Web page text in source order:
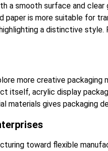
a smooth surface and
is more suitable for
a distinctive
more creative
itself, acrylic display
gives packaging
toward flexible